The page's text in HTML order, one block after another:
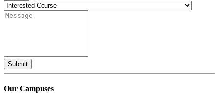
Submit
Our Campuses